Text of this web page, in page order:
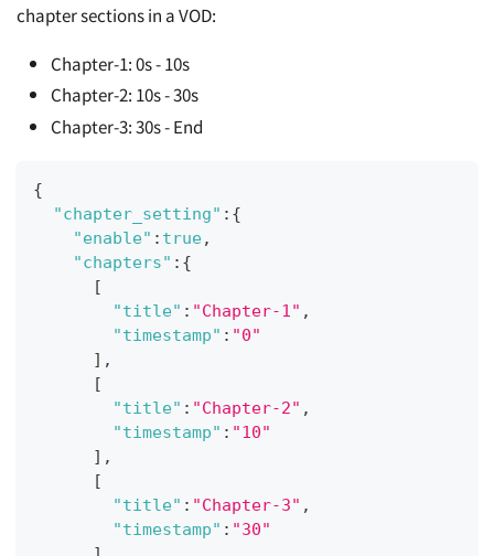
chapter sections in a VOD:
Chapter-1: 0s - 10s
Chapter-2: 10s - 30s
Chapter-3: 30s - End
{
"chapter_setting" : {
"enable" : true,
"chapters" : {
[
"title" : "Chapter-1" ,
"timestamp" : "0"
] ,
[
"title" : "Chapter-2" ,
"timestamp" : "10"
] ,
[
"title" : "Chapter-3" ,
"timestamp" : "30"